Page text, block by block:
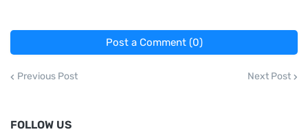
Post a Comment (0)
Previous Post Next Post
FOLLOW US